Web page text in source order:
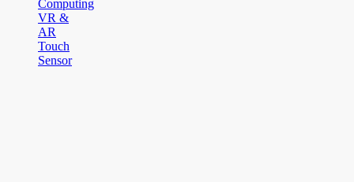
Computing
VR &
AR
Touch
Sensor